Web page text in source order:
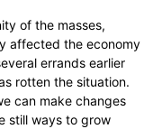
of the masses,
affected the economy
errands earlier
rotten the situation.
can make changes
still ways to grow